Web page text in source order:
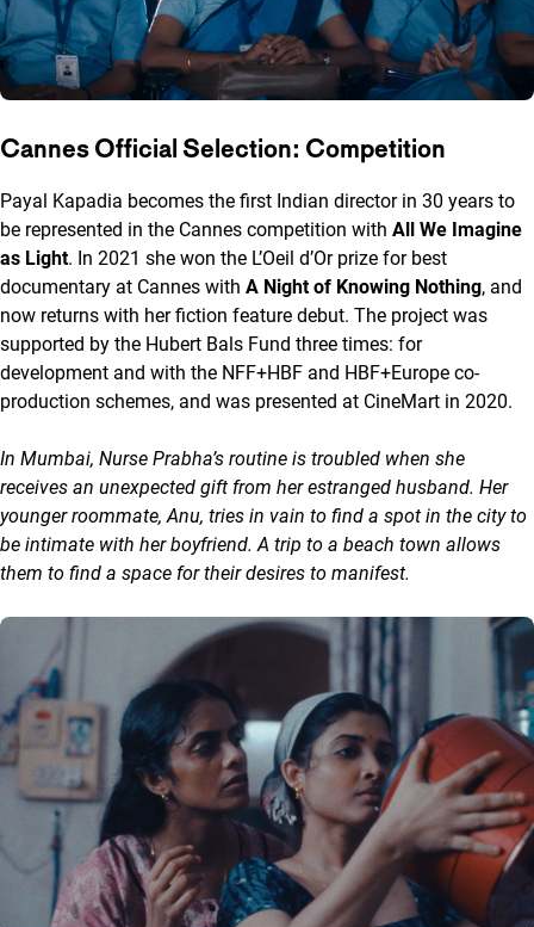
Cannes Official Selection: Competition
Payal Kapadia becomes the first Indian director in 30 years to
be represented in the Cannes competition with All We Imagine
as Light. In 2021 she won the L’Oeil d’Or prize for best
documentary at Cannes with A Night of Knowing Nothing, and
now returns with her fiction feature debut. The project was
supported by the Hubert Bals Fund three times: for
development and with the NFF+HBF and HBF+Europe co-
production schemes, and was presented at CineMart in 2020.
In Mumbai, Nurse Prabha’s routine is troubled when she
receives an unexpected gift from her estranged husband. Her
younger roommate, Anu, tries in vain to find a spot in the city to
be intimate with her boyfriend. A trip to a beach town allows
them to find a space for their desires to manifest.